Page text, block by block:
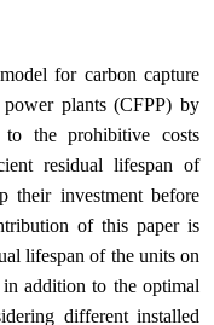
for carbon capture
plants (CFPP) by
the prohibitive costs
residual lifespan of
their investment before
of this paper is
lifespan of the units on
addition to the optimal
different installed